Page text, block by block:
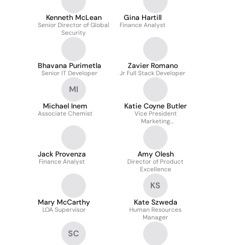
Kenneth McLean
Senior Director of Global
Security
Gina Hartill
Finance Analyst
Bhavana Purimetla
Senior IT Developer
Zavier Romano
Jr Full Stack Developer
MI
Michael Inem
Associate Chemist
Katie Coyne Butler
Vice President
Marketing
Communications
Jack Provenza
Finance Analyst
Amy Olesh
Director of Product
Excellence
Mary McCarthy
LOA Supervisor
KS
Kate Szweda
Human Resources
Manager
SC